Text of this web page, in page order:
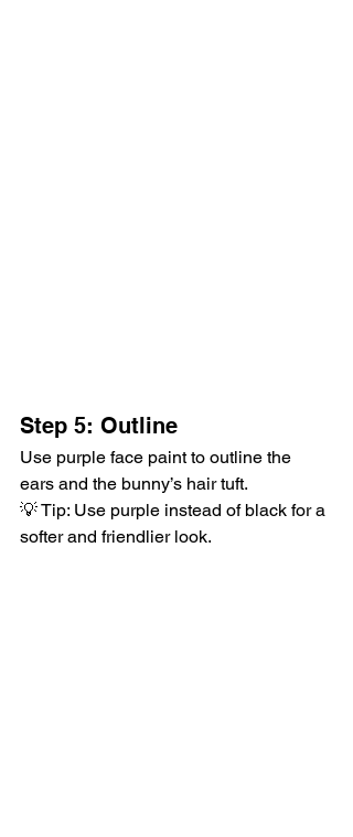
Step 5: Outline
Use purple face paint to outline the
ears and the bunny’s hair tuft.
💡 Tip: Use purple instead of black for a
softer and friendlier look.